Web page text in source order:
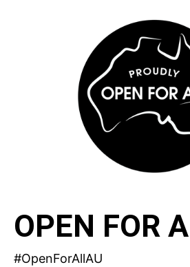
OPEN FOR
#OpenForAllAU